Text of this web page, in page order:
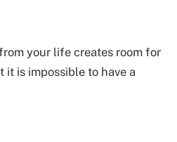
your life creates room for
is impossible to have a